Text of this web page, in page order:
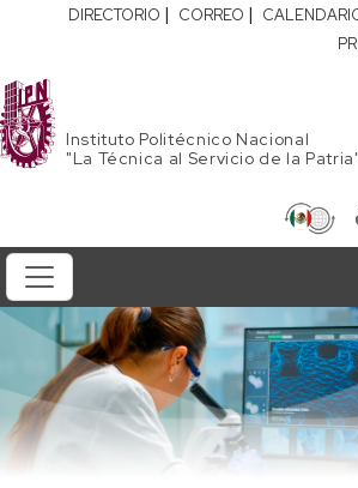
DIRECTORIO | CORREO |
Instituto Politécnico Nacional
"La Técnica al Servicio de la Patria"